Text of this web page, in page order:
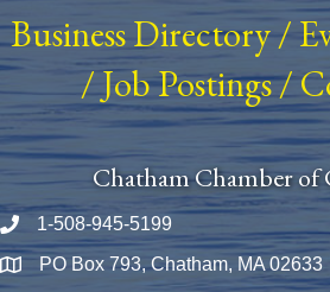
Business Directory/
/Job Postings/
Chatham Chamber of
Phone number
1-508-945-5199
Map PO Box 793, Chatham, MA 02633